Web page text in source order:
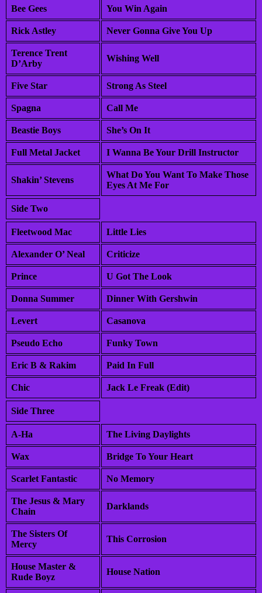
Bee Gees You Win Again
Rick Astley Never Gonna Give You Up
Terence Trent
D’Arby
Wishing Well
Five Star Strong As Steel
Spagna Call Me
Beastie Boys She’s On It
Full Metal Jacket I Wanna Be Your Drill Instructor
Shakin’ Stevens
What Do You Want To Make Those
Eyes At Me For
Side Two
Fleetwood Mac Little Lies
Alexander O’ Neal Criticize
Prince U Got The Look
Donna Summer Dinner With Gershwin
Levert Casanova
Pseudo Echo Funky Town
Eric B & Rakim Paid In Full
Chic Jack Le Freak (Edit)
Side Three
A-Ha The Living Daylights
Wax Bridge To Your Heart
Scarlet Fantastic No Memory
The Jesus & Mary
Chain
Darklands
The Sisters Of
Mercy
This Corrosion
House Master &
Rude Boyz
House Nation